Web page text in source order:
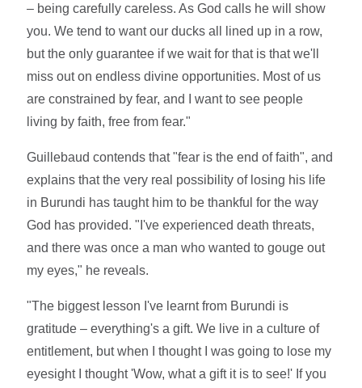
– being carefully careless. As God calls he will show
you. We tend to want our ducks all lined up in a row,
but the only guarantee if we wait for that is that we'll
miss out on endless divine opportunities. Most of us
are constrained by fear, and I want to see people
living by faith, free from fear."
Guillebaud contends that "fear is the end of faith", and
explains that the very real possibility of losing his life
in Burundi has taught him to be thankful for the way
God has provided. "I've experienced death threats,
and there was once a man who wanted to gouge out
my eyes," he reveals.
"The biggest lesson I've learnt from Burundi is
gratitude – everything's a gift. We live in a culture of
entitlement, but when I thought I was going to lose my
eyesight I thought 'Wow, what a gift it is to see!' If you